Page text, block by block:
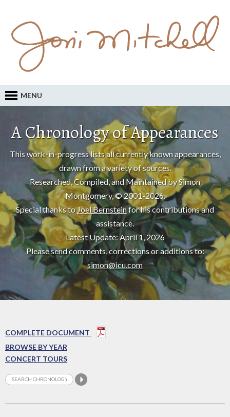
MENU
A Chronology of Appearances
This work-in-progress lists all currently known appearances,
drawn from a variety of sources.
Researched, Compiled, and Maintained by Simon
Montgomery, © 2001-2026.
Special thanks toJoel Bernsteinfor his contributions and
assistance.
Latest Update: April 1, 2026
Please send comments, corrections or additions to:
simon@icu.com
COMPLETE DOCUMENT
BROWSE BY YEAR
CONCERT TOURS